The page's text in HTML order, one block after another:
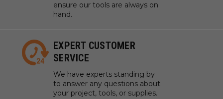
ensure our tools are always on
hand.
EXPERT CUSTOMER
SERVICE
We have experts standing by
to answer any questions about
your project, tools, or supplies.